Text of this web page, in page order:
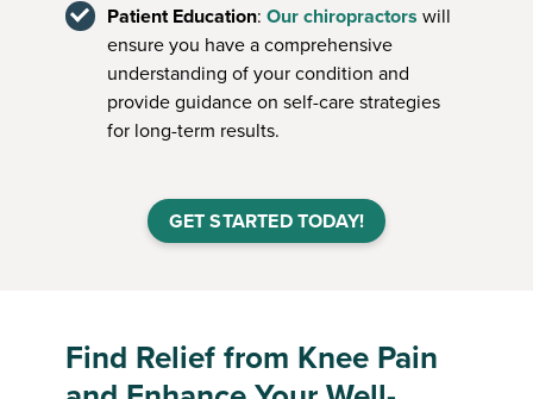
Patient Education:Our chiropractors will
ensure you have a comprehensive
understanding of your condition and
provide guidance on self-care strategies
for long-term results.
GET STARTED TODAY!
Find Relief from Knee Pain